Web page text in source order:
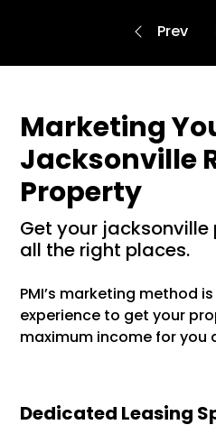
Marketing
Jacksonville
Property
get your jacksonville property listed in
all the right places.
PMI’s marketing method
experience to get your
maximum income for you
Dedicated Leasing